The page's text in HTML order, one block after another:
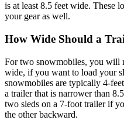
is at least 8.5 feet wide. These
your gear as well.
How Wide Should a
For two snowmobiles, you will
wide, if you want to load your
snowmobiles are typically 4-
a trailer that is narrower than
two sleds on a 7-foot trailer if
the other backward.